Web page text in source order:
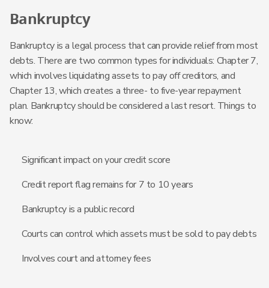
Bankruptcy
Bankruptcy is a legal process that can provide relief from most
debts. There are two common types for individuals: Chapter 7,
which involves liquidating assets to pay off creditors, and
Chapter 13, which creates a three- to five-year repayment
plan. Bankruptcy should be considered a last resort. Things to
know:
Significant impact on your credit score
Credit report flag remains for 7 to 10 years
Bankruptcy is a public record
Courts can control which assets must be sold to pay debts
Involves court and attorney fees